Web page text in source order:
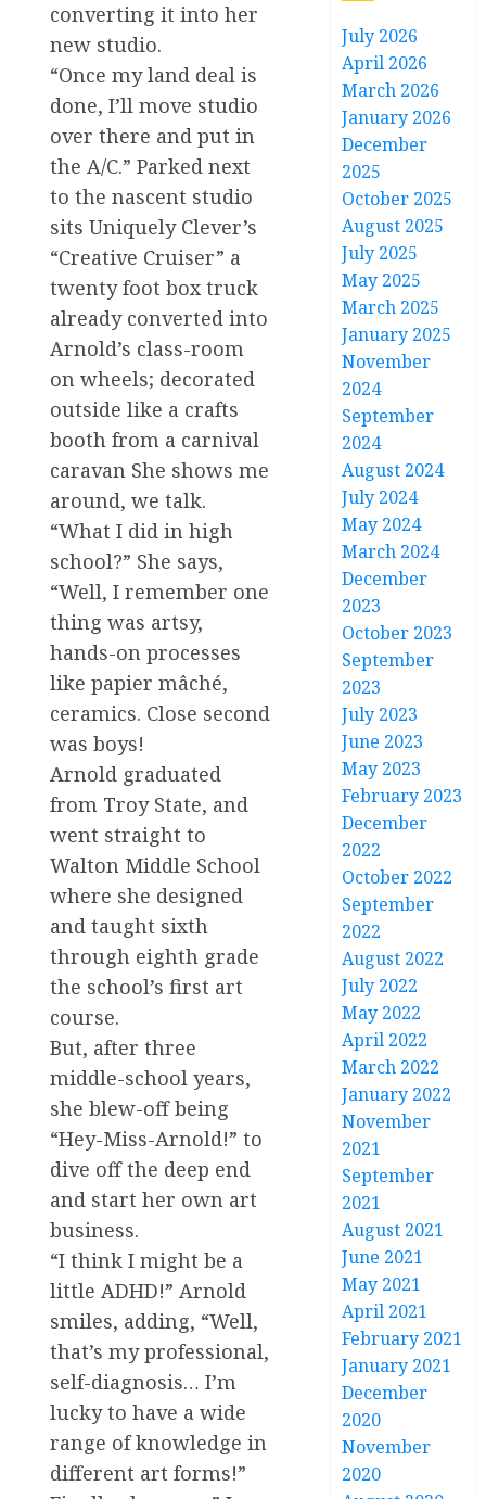
converting it into her
new studio.
“Once my land deal is
done, I’ll move studio
over there and put in
the A/C.” Parked next
to the nascent studio
sits Uniquely Clever’s
“Creative Cruiser” a
twenty foot box truck
already converted into
Arnold’s class-room
on wheels; decorated
outside like a crafts
booth from a carnival
caravan She shows me
around, we talk.
“What I did in high
school?” She says,
“Well, I remember one
thing was artsy,
hands-on processes
like papier mâché,
ceramics. Close second
was boys!
Arnold graduated
from Troy State, and
went straight to
Walton Middle School
where she designed
and taught sixth
through eighth grade
the school’s first art
course.
But, after three
middle-school years,
she blew-off being
“Hey-Miss-Arnold!” to
dive off the deep end
and start her own art
business.
“I think I might be a
little ADHD!” Arnold
smiles, adding, “Well,
that’s my professional,
self-diagnosis… I’m
lucky to have a wide
range of knowledge in
different art forms!”
July 2026
April 2026
March 2026
January 2026
December
2025
October 2025
August 2025
July 2025
May 2025
March 2025
January 2025
November
2024
September
2024
August 2024
July 2024
May 2024
March 2024
December
2023
October 2023
September
2023
July 2023
June 2023
May 2023
February 2023
December
2022
October 2022
September
2022
August 2022
July 2022
May 2022
April 2022
March 2022
January 2022
November
2021
September
2021
August 2021
June 2021
May 2021
April 2021
February 2021
January 2021
December
2020
November
2020